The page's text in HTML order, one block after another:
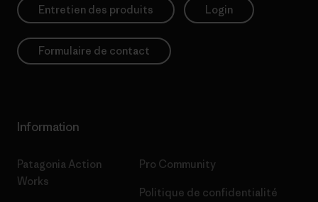
Entretien des produits Login
Formulaire de contact
Information
Patagonia Action
Works
Pro Community
Politique de confidentialité